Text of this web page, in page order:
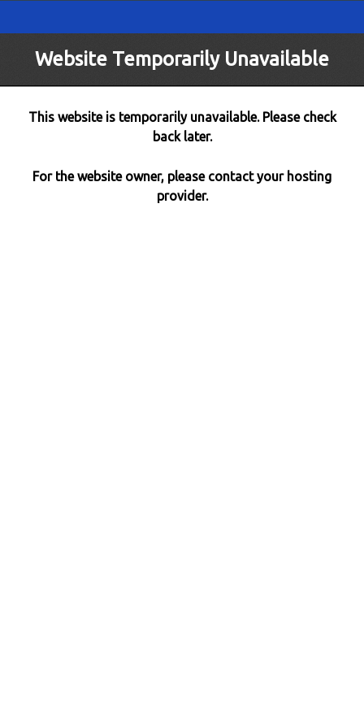
Website Temporarily Unavailable
This website is temporarily unavailable. Please check
back later.
For the website owner, please contact your hosting
provider.